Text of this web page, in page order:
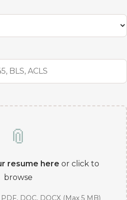
📎
resume here or click to
browse
DOC, DOCX (Max 5 MB)